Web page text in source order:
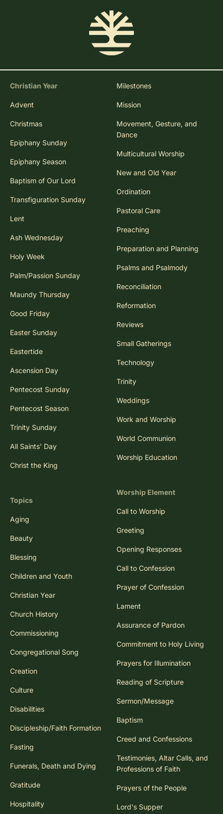
Christian Year
Advent
Christmas
Epiphany Sunday
Epiphany Season
Baptism of Our Lord
Transfiguration Sunday
Lent
Ash Wednesday
Holy Week
Palm/Passion Sunday
Maundy Thursday
Good Friday
Easter Sunday
Eastertide
Ascension Day
Pentecost Sunday
Pentecost Season
Trinity Sunday
All Saints' Day
Christ the King
Topics
Aging
Beauty
Blessing
Children and Youth
Christian Year
Church History
Commissioning
Congregational Song
Creation
Culture
Disabilities
Discipleship/Faith Formation
Fasting
Funerals, Death and Dying
Gratitude
Hospitality
Milestones
Mission
Movement, Gesture, and
Dance
Multicultural Worship
New and Old Year
Ordination
Pastoral Care
Preaching
Preparation and Planning
Psalms and Psalmody
Reconciliation
Reformation
Reviews
Small Gatherings
Technology
Trinity
Weddings
Work and Worship
World Communion
Worship Education
Worship Element
Call to Worship
Greeting
Opening Responses
Call to Confession
Prayer of Confession
Lament
Assurance of Pardon
Commitment to Holy Living
Prayers for Illumination
Reading of Scripture
Sermon/Message
Baptism
Creed and Confessions
Testimonies, Altar Calls, and
Professions of Faith
Prayers of the People
Lord's Supper